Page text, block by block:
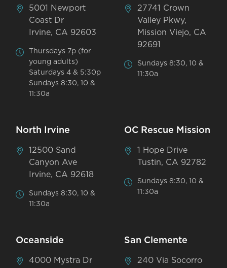
5001 Newport
Coast Dr
Irvine, CA 92603
Thursdays 7p (for
young adults)
Saturdays 4 & 5:30p
Sundays 8:30, 10 &
11:30a
27741 Crown
Valley Pkwy,
Mission Viejo, CA
92691
Sundays 8:30, 10 &
11:30a
North Irvine
12500 Sand
Canyon Ave
Irvine, CA 92618
Sundays 8:30, 10 &
11:30a
OC Rescue Mission
1 Hope Drive
Tustin, CA 92782
Sundays 8:30, 10 &
11:30a
Oceanside
4000 Mystra Dr
San Clemente
240 Via Socorro